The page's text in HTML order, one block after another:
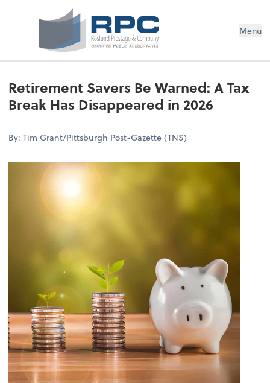
Menu
Retirement Savers Be Warned: A Tax
Break Has Disappeared in 2026
By: Tim Grant/Pittsburgh Post-Gazette (TNS)